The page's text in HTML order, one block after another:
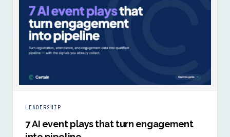
LEADERSHIP
7 AI event plays that turn engagement